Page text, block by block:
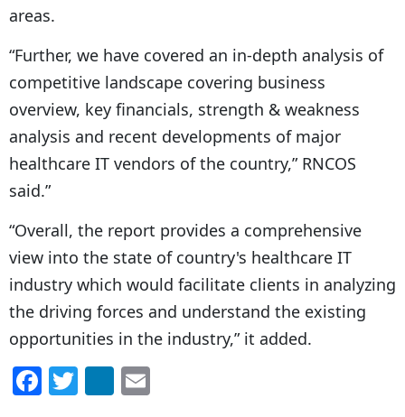
areas.
“Further, we have covered an in-depth analysis of
competitive landscape covering business
overview, key financials, strength & weakness
analysis and recent developments of major
healthcare IT vendors of the country,” RNCOS
said.”
“Overall, the report provides a comprehensive
view into the state of country's healthcare IT
industry which would facilitate clients in analyzing
the driving forces and understand the existing
opportunities in the industry,” it added.
F T Li